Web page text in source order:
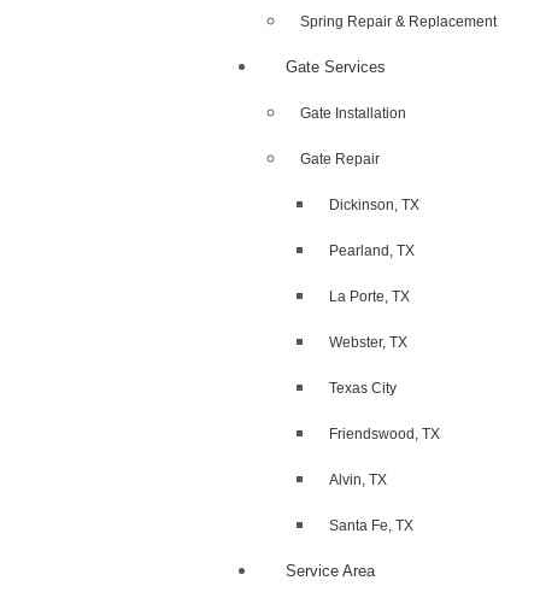
Spring Repair & Replacement
Gate Services
Gate Installation
Gate Repair
Dickinson, TX
Pearland, TX
La Porte, TX
Webster, TX
Texas City
Friendswood, TX
Alvin, TX
Santa Fe, TX
Service Area